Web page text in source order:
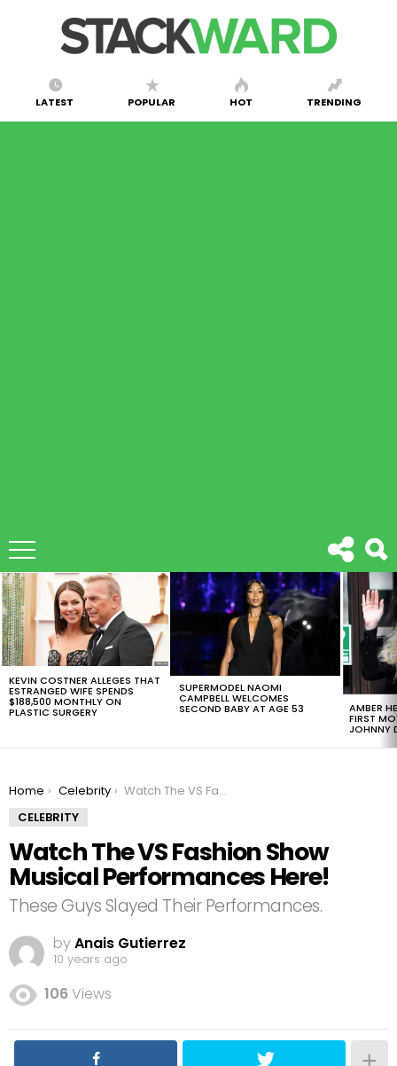
LATEST POPULAR HOT TRENDING
LATEST
STORIES
KEVIN COSTNER ALLEGES THAT
ESTRANGED WIFE SPENDS
$188,500 MONTHLY ON
PLASTIC SURGERY
SUPERMODEL NAOMI
CAMPBELL WELCOMES
SECOND BABY AT AGE 53 AMBER
FIRST
JOHNNY
You are here:
Home Celebrity
Watch The VS Fashion Show Musical Performances Here!
CELEBRITY
Watch The VS Fashion Show
Musical Performances Here!
These Guys Slayed Their Performances.
byAnais Gutierrez
10 years ago
106Views